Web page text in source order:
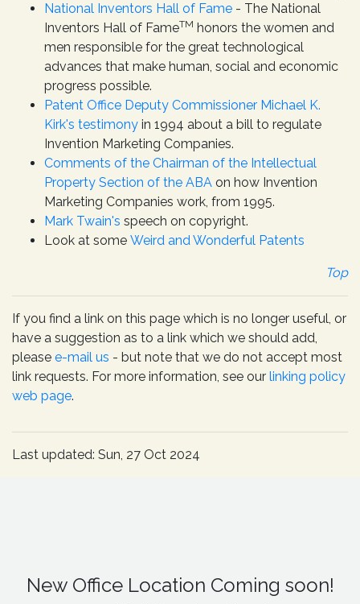
National Inventors Hall of Fame - The National
Inventors Hall of FameTM honors the women and
men responsible for the great technological
advances that make human, social and economic
progress possible.
Patent Office Deputy Commissioner Michael K.
Kirk's testimony in 1994 about a bill to regulate
Invention Marketing Companies.
Comments of the Chairman of the Intellectual
Property Section of the ABA on how Invention
Marketing Companies work, from 1995.
Mark Twain's speech on copyright.
Look at some Weird and Wonderful Patents
Top
If you find a link on this page which is no longer useful, or
have a suggestion as to a link which we should add,
please e-mail us - but note that we do not accept most
link requests. For more information, see our linking policy
web page.
Last updated: Sun, 27 Oct 2024
New Office Location Coming soon!